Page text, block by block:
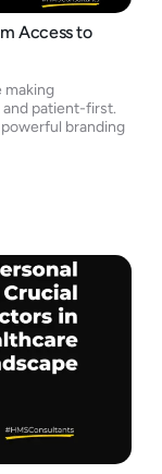
Access to
making
patient-first.
powerful branding